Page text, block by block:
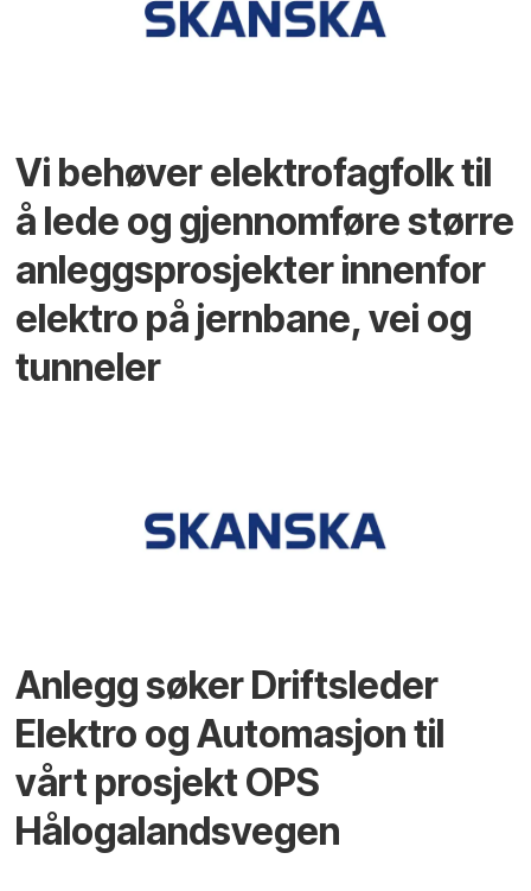
Vi behøver elektrofagfolk til
å lede og gjennomføre større
anleggsprosjekter innenfor
elektro på jernbane, vei og
tunneler
Anlegg søker Driftsleder
Elektro og Automasjon til
vårt prosjekt OPS
Hålogalandsvegen